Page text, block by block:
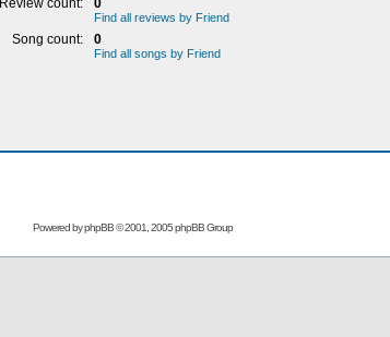
Review count: 0
Find all reviews by Friend
Song count: 0
Find all songs by Friend
Powered byphpBB© 2001, 2005 phpBB Group